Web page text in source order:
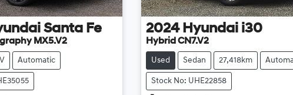
Santa Fe
MX5.V2
Automatic
2024 Hyundai i30
Hybrid CN7.V2
Used Sedan 27,418km
Stock No: UHE22858